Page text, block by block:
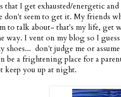
I get exhausted/energetic
don't seem to get it. My friends
to talk about- that's my life,
way. I vent on my blog so I
shoes... don't judge me or
be a frightening place for a
you up at night.